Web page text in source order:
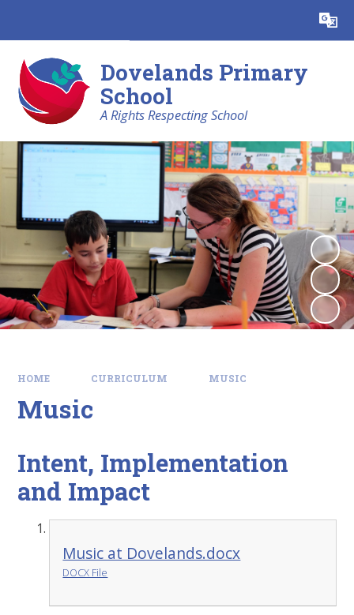
Translate
Dovelands Primary
School
A Rights Respecting School
HOME CURRICULUM MUSIC
Music
Intent, Implementation
and Impact
Music at Dovelands.docx
DOCX File